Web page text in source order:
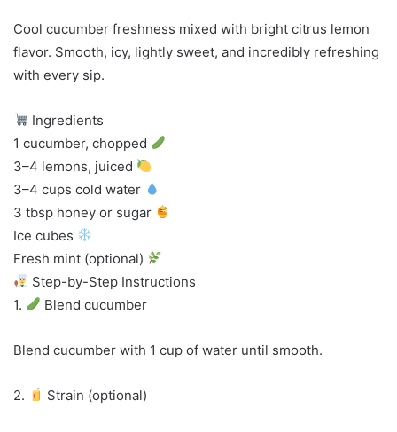
Cool cucumber freshness mixed with bright citrus lemon
flavor. Smooth, icy, lightly sweet, and incredibly refreshing
with every sip.
Ingredients
1 cucumber, chopped
3–4 lemons, juiced
3–4 cups cold water
3 tbsp honey or sugar
Ice cubes
Fresh mint (optional)
Step-by-Step Instructions
1.
Blend cucumber
Blend cucumber with 1 cup of water until smooth.
2. Strain (optional)